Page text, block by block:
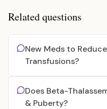
Related questions
New Meds to
Transfusions?
Does Beta-
& Puberty?